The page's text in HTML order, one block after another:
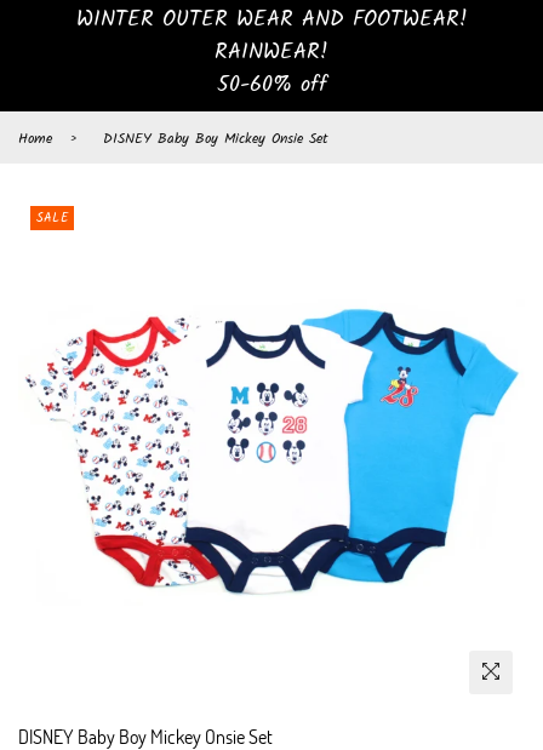
WINTER OUTER WEAR AND FOOTWEAR!
RAINWEAR!
50-60% off
Home › DISNEY Baby Boy Mickey Onsie Set
SALE
DISNEY Baby Boy Mickey Onsie Set